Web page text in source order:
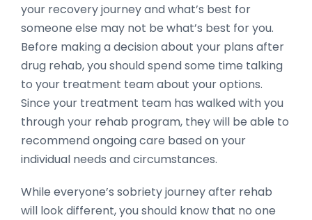
your recovery journey and what’s best for
someone else may not be what’s best for you.
Before making a decision about your plans after
drug rehab, you should spend some time talking
to your treatment team about your options.
Since your treatment team has walked with you
through your rehab program, they will be able to
recommend ongoing care based on your
individual needs and circumstances.
While everyone’s sobriety journey after rehab
will look different, you should know that no one